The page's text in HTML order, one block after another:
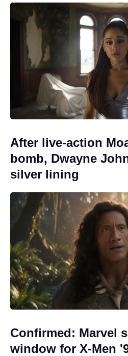
After live-action
bomb, Dwayne
silver lining
Confirmed: Marvel
window for X-Men